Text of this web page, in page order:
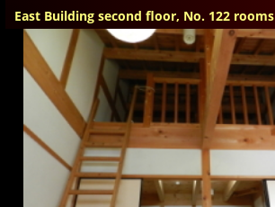
East Building second floor, No. 122 rooms